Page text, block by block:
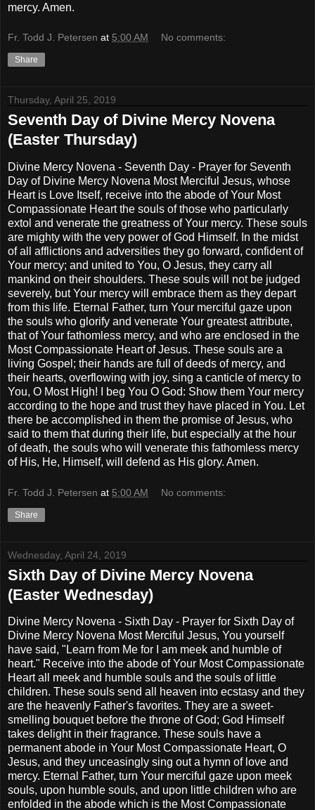
mercy. Amen.
Fr. Todd J. Petersen at 5:00 AM No comments:
Share
Thursday, April 25, 2019
Seventh Day of Divine Mercy Novena
(Easter Thursday)
Divine Mercy Novena - Seventh Day - Prayer for Seventh
Day of Divine Mercy Novena Most Merciful Jesus, whose
Heart is Love Itself, receive into the abode of Your Most
Compassionate Heart the souls of those who particularly
extol and venerate the greatness of Your mercy. These souls
are mighty with the very power of God Himself. In the midst
of all afflictions and adversities they go forward, confident of
Your mercy; and united to You, O Jesus, they carry all
mankind on their shoulders. These souls will not be judged
severely, but Your mercy will embrace them as they depart
from this life. Eternal Father, turn Your merciful gaze upon
the souls who glorify and venerate Your greatest attribute,
that of Your fathomless mercy, and who are enclosed in the
Most Compassionate Heart of Jesus. These souls are a
living Gospel; their hands are full of deeds of mercy, and
their hearts, overflowing with joy, sing a canticle of mercy to
You, O Most High! I beg You O God: Show them Your mercy
according to the hope and trust they have placed in You. Let
there be accomplished in them the promise of Jesus, who
said to them that during their life, but especially at the hour
of death, the souls who will venerate this fathomless mercy
of His, He, Himself, will defend as His glory. Amen.
Fr. Todd J. Petersen at 5:00 AM No comments:
Share
Wednesday, April 24, 2019
Sixth Day of Divine Mercy Novena
(Easter Wednesday)
Divine Mercy Novena - Sixth Day - Prayer for Sixth Day of
Divine Mercy Novena Most Merciful Jesus, You yourself
have said, "Learn from Me for I am meek and humble of
heart." Receive into the abode of Your Most Compassionate
Heart all meek and humble souls and the souls of little
children. These souls send all heaven into ecstasy and they
are the heavenly Father's favorites. They are a sweet-
smelling bouquet before the throne of God; God Himself
takes delight in their fragrance. These souls have a
permanent abode in Your Most Compassionate Heart, O
Jesus, and they unceasingly sing out a hymn of love and
mercy. Eternal Father, turn Your merciful gaze upon meek
souls, upon humble souls, and upon little children who are
enfolded in the abode which is the Most Compassionate